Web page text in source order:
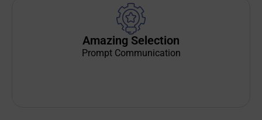
Amazing Selection
Prompt Communication